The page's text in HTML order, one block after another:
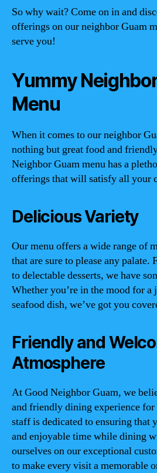
So why wait? Come on in and
offerings on our neighbor Guam
serve you!
Yummy
Menu
When it comes to our neighbor
nothing but great food and
Neighbor Guam menu has a
offerings that will satisfy all your
Delicious Variety
Our menu offers a wide range of
that are sure to please any palate.
to delectable desserts, we have
Whether you’re in the mood for a
seafood dish, we’ve got you
Friendly and
Atmosphere
At Good Neighbor Guam, we
and friendly dining experience
staff is dedicated to ensuring that
and enjoyable time while dining
ourselves on our exceptional
to make every visit a memorable